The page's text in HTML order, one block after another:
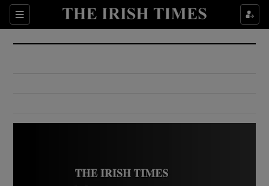
Sections
Show Culture sub sections
Show Environment sub sections